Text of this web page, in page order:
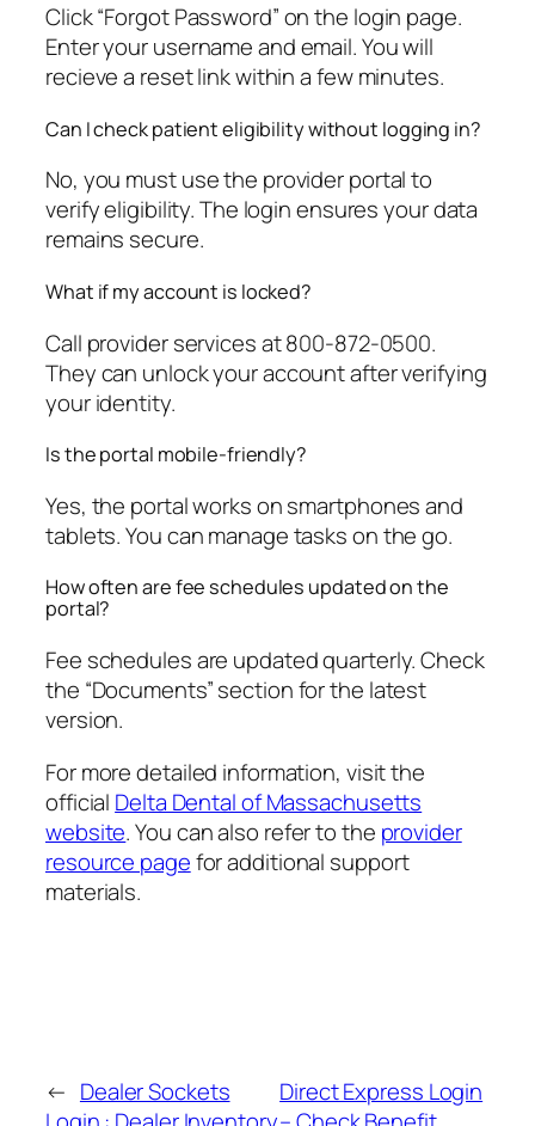
Click “Forgot Password” on the login page.
Enter your username and email. You will
recieve a reset link within a few minutes.
Can I check patient eligibility without logging in?
No, you must use the provider portal to
verify eligibility. The login ensures your data
remains secure.
What if my account is locked?
Call provider services at 800-872-0500.
They can unlock your account after verifying
your identity.
Is the portal mobile-friendly?
Yes, the portal works on smartphones and
tablets. You can manage tasks on the go.
How often are fee schedules updated on the
portal?
Fee schedules are updated quarterly. Check
the “Documents” section for the latest
version.
For more detailed information, visit the
official Delta Dental of Massachusetts
website. You can also refer to the provider
resource pagefor additional support
materials.
← Dealer Sockets
Direct Express Login